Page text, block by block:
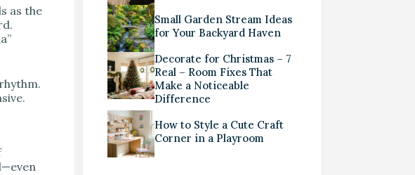
as the
Small Garden Stream Ideas
for Your Backyard Haven
Decorate for Christmas – 7
Real – Room Fixes That
Make a Noticeable
Difference
How to Style a Cute Craft
Corner in a Playroom